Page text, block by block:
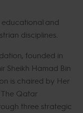
and
disciplines.
founded in
Sheikh Hamad Bin
is chaired by Her
The Qatar
three strategic